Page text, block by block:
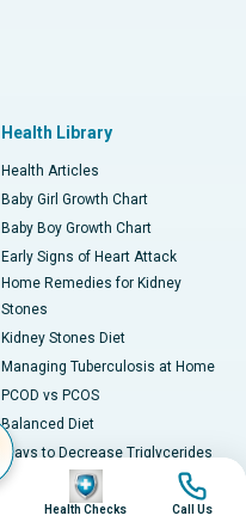
Health Library
Health Articles
Baby Girl Growth Chart
Baby Boy Growth Chart
Early Signs of Heart Attack
Home Remedies for Kidney
Stones
Kidney Stones Diet
Managing Tuberculosis at Home
PCOD vs PCOS
Balanced Diet
Ways to Decrease Triglycerides
All about Viral Fever
Foods for Vitamin B12
Image
Health Checks
Image
Call Us